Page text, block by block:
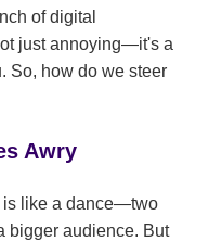
of digital
just annoying—it's a
So, how do we steer
Awry
is like a dance—two
bigger audience. But